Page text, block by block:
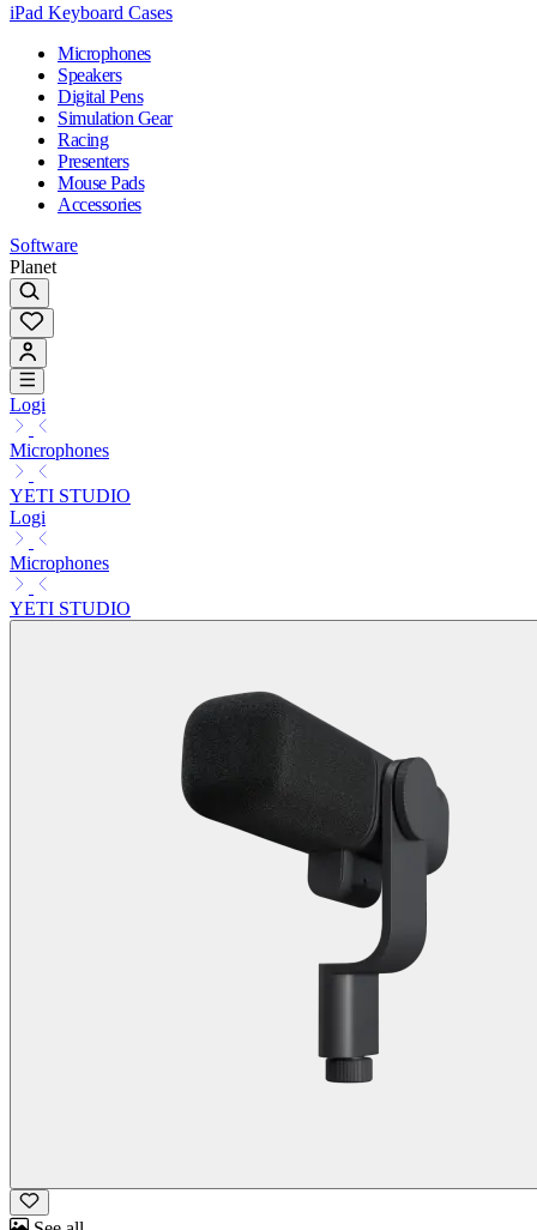
iPad Keyboard Cases
Microphones
Speakers
Digital Pens
Simulation Gear
Racing
Presenters
Mouse Pads
Accessories
Software
Planet
Logi
Microphones
YETI STUDIO
Logi
Microphones
YETI STUDIO